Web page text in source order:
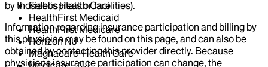
Fidelis Health Care
HealthFirst Medicaid
HealthFirst Medicare
Horizon NJ
Magnacare-Health Care
by those hospitals or facilities).
Information regarding insurance participation and billing by
this physician may be found on this page, and can also be
obtained by contacting this provider directly. Because
physicians insurance participation can change, the